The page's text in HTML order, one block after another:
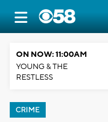
ON NOW: 11:00AM
YOUNG & THE
RESTLESS
CRIME